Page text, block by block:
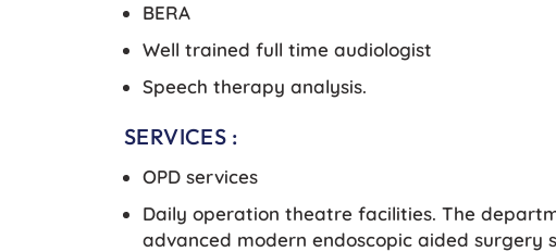
BERA
Well trained full time audiologist
Speech therapy analysis.
SERVICES :
OPD services
Daily operation theatre facilities. The
advanced modern endoscopic aided surgery